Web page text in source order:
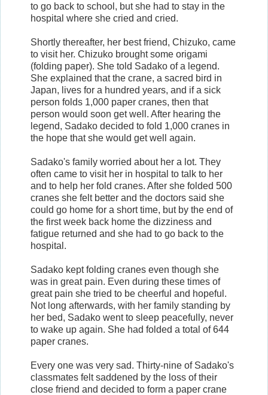
to go back to school, but she had to stay in the
hospital where she cried and cried.
Shortly thereafter, her best friend, Chizuko, came
to visit her. Chizuko brought some origami
(folding paper). She told Sadako of a legend.
She explained that the crane, a sacred bird in
Japan, lives for a hundred years, and if a sick
person folds 1,000 paper cranes, then that
person would soon get well. After hearing the
legend, Sadako decided to fold 1,000 cranes in
the hope that she would get well again.
Sadako's family worried about her a lot. They
often came to visit her in hospital to talk to her
and to help her fold cranes. After she folded 500
cranes she felt better and the doctors said she
could go home for a short time, but by the end of
the first week back home the dizziness and
fatigue returned and she had to go back to the
hospital.
Sadako kept folding cranes even though she
was in great pain. Even during these times of
great pain she tried to be cheerful and hopeful.
Not long afterwards, with her family standing by
her bed, Sadako went to sleep peacefully, never
to wake up again. She had folded a total of 644
paper cranes.
Every one was very sad. Thirty-nine of Sadako's
classmates felt saddened by the loss of their
close friend and decided to form a paper crane